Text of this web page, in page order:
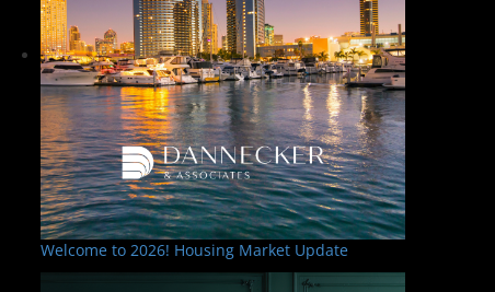
Welcome to 2026! Housing Market Update